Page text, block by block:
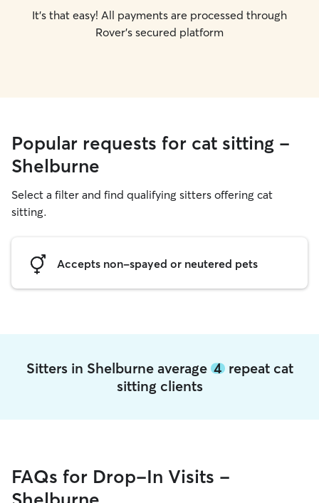
It's that easy! All payments are processed through
Rover's secured platform
Popular requests for cat sitting -
Shelburne
Select a filter and find qualifying sitters offering cat
sitting.
Accepts non-spayed or neutered pets
Sitters in Shelburne average 4repeat cat
sitting clients
FAQs for Drop-In Visits -